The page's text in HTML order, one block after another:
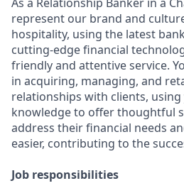
represent our brand and
hospitality, using the latest
cutting-edge financial
friendly and attentive service.
in acquiring, managing, and
relationships with clients,
knowledge to offer thoughtful
address their financial needs
easier, contributing to the
Job responsibilities